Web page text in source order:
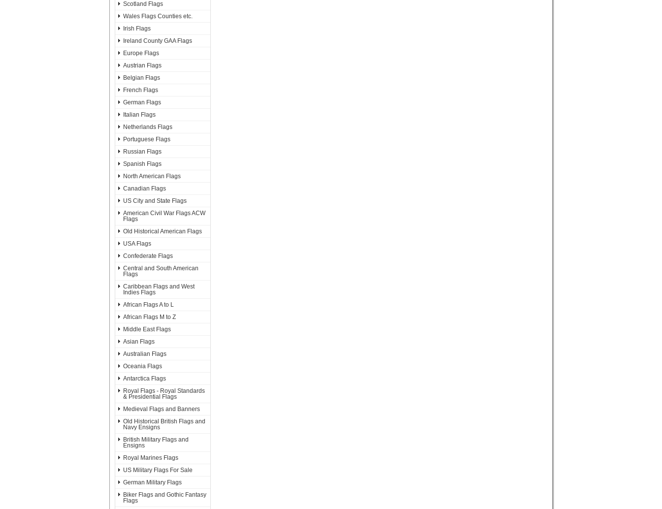
Scotland Flags
Wales Flags Counties etc.
Irish Flags
Ireland County GAA Flags
Europe Flags
Austrian Flags
Belgian Flags
French Flags
German Flags
Italian Flags
Netherlands Flags
Portuguese Flags
Russian Flags
Spanish Flags
North American Flags
Canadian Flags
US City and State Flags
American Civil War Flags ACW
Flags
Old Historical American Flags
USA Flags
Confederate Flags
Central and South American
Flags
Caribbean Flags and West
Indies Flags
African Flags A to L
African Flags M to Z
Middle East Flags
Asian Flags
Australian Flags
Oceania Flags
Antarctica Flags
Royal Flags - Royal Standards
& Presidential Flags
Medieval Flags and Banners
Old Historical British Flags and
Navy Ensigns
British Military Flags and
Ensigns
Royal Marines Flags
US Military Flags For Sale
German Military Flags
Biker Flags and Gothic Fantasy
Flags